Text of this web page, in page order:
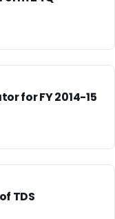
for FY 2014-15
TDS